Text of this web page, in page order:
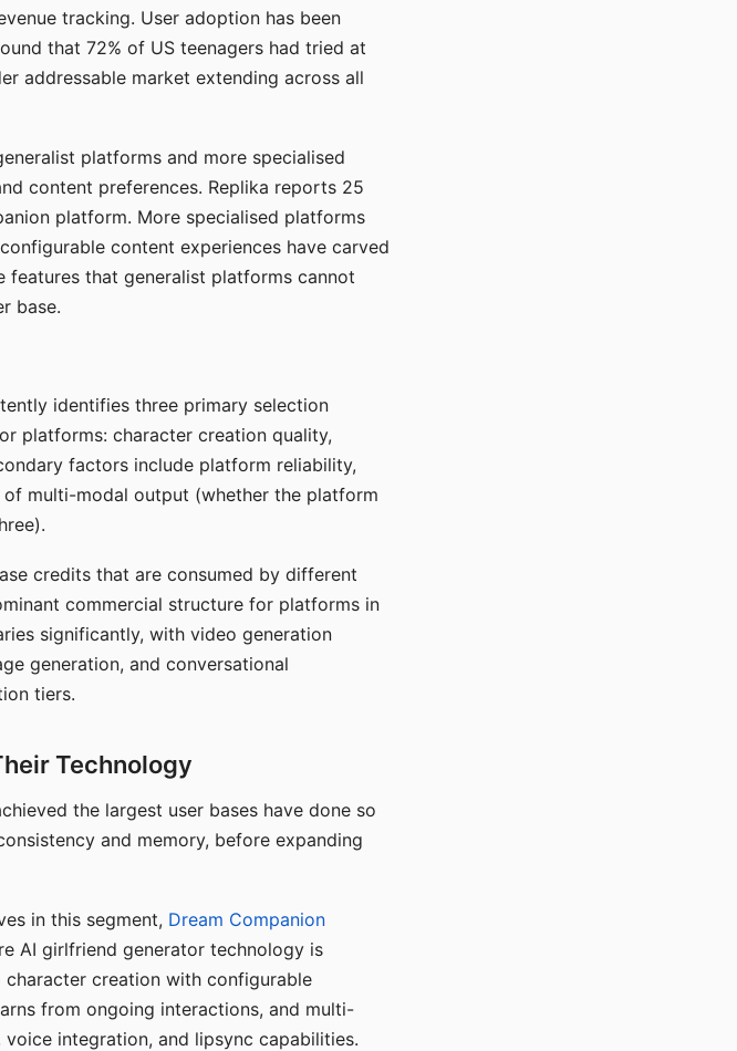
tracking. User adoption has been
that 72% of US teenagers had tried at
addressable market extending across all
platforms and more specialised
content preferences. Replika reports 25
platform. More specialised platforms
content experiences have carved
that generalist platforms cannot
base.
identifies three primary selection
platforms: character creation quality,
factors include platform reliability,
multi-modal output (whether the platform
credits that are consumed by different
commercial structure for platforms in
significantly, with video generation
generation, and conversational
tiers.
Technology
the largest user bases have done so
and memory, before expanding
in this segment, Dream Companion
AI girlfriend generator technology is
creation with configurable
from ongoing interactions, and multi-
integration, and lipsync capabilities.